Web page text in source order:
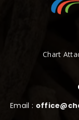
Chart
Email :